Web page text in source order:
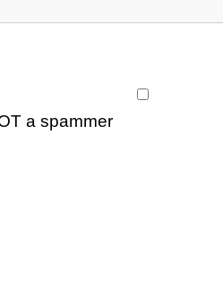
a spammer